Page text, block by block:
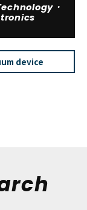
・
device